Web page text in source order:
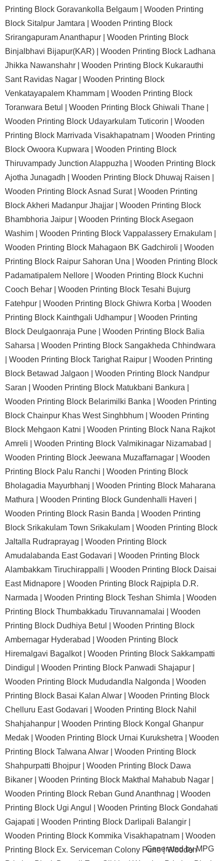
Printing Block Goravankolla Belgaum | Wooden Printing
Block Sitalpur Jamtara | Wooden Printing Block
Srirangapuram Ananthapur | Wooden Printing Block
Binjalbhavi Bijapur(KAR) | Wooden Printing Block Ladhana
Jhikka Nawanshahr | Wooden Printing Block Kukarauthi
Sant Ravidas Nagar | Wooden Printing Block
Venkatayapalem Khammam | Wooden Printing Block
Toranwara Betul | Wooden Printing Block Ghiwali Thane |
Wooden Printing Block Udayarkulam Tuticorin | Wooden
Printing Block Marrivada Visakhapatnam | Wooden Printing
Block Owoora Kupwara | Wooden Printing Block
Thiruvampady Junction Alappuzha | Wooden Printing Block
Ajotha Junagadh | Wooden Printing Block Dhuwaj Raisen |
Wooden Printing Block Asnad Surat | Wooden Printing
Block Akheri Madanpur Jhajjar | Wooden Printing Block
Bhambhoria Jaipur | Wooden Printing Block Asegaon
Washim | Wooden Printing Block Vappalassery Ernakulam |
Wooden Printing Block Mahagaon BK Gadchiroli | Wooden
Printing Block Raipur Sahoran Una | Wooden Printing Block
Padamatipalem Nellore | Wooden Printing Block Kuchni
Cooch Behar | Wooden Printing Block Tesahi Bujurg
Fatehpur | Wooden Printing Block Ghiwra Korba | Wooden
Printing Block Kainthgali Udhampur | Wooden Printing
Block Deulgaonraja Pune | Wooden Printing Block Balia
Saharsa | Wooden Printing Block Sangakheda Chhindwara
Wooden Printing Block Tarighat Raipur | Wooden Printing
Block Betawad Jalgaon | Wooden Printing Block Nandpur
Saran | Wooden Printing Block Matukbani Bankura |
Wooden Printing Block Belarimilki Banka | Wooden Printing
Block Chainpur Khas West Singhbhum | Wooden Printing
Block Mehgaon Katni | Wooden Printing Block Nana Rajkot
Amreli | Wooden Printing Block Valmikinagar Nizamabad |
Wooden Printing Block Jeewana Muzaffarnagar | Wooden
Printing Block Palu Ranchi | Wooden Printing Block
Bholagadia Mayurbhanj | Wooden Printing Block Maharana
Mathura | Wooden Printing Block Gundenhalli Haveri |
Wooden Printing Block Rasin Banda | Wooden Printing
Block Srikakulam Town Srikakulam | Wooden Printing Block
Jaltalla Rudraprayag | Wooden Printing Block
Amudalabanda East Godavari | Wooden Printing Block
Alambakkam Tiruchirappalli | Wooden Printing Block Daisai
East Midnapore | Wooden Printing Block Rajpipla D.R.
Narmada | Wooden Printing Block Teshan Shimla | Wooden
Printing Block Thumbakkadu Tiruvannamalai | Wooden
Printing Block Dudhiya Betul | Wooden Printing Block
Ambernagar Hyderabad | Wooden Printing Block
Hiremalgavi Bagalkot | Wooden Printing Block Sakkampatti
Dindigul | Wooden Printing Block Panwadi Shajapur |
Wooden Printing Block Mududandla Nalgonda | Wooden
Printing Block Basai Kalan Alwar | Wooden Printing Block
Chelluru East Godavari | Wooden Printing Block Nahil
Shahjahanpur | Wooden Printing Block Kongal Ghanpur
Medak | Wooden Printing Block Urnai Kurukshetra | Wooden
Printing Block Talwana Alwar | Wooden Printing Block
Shahpurpatti Bhojpur | Wooden Printing Block Dawa
Bikaner | Wooden Printing Block Makthal Mahabub Nagar |
Wooden Printing Block Reban Gund Ananthnag | Wooden
Printing Block Ugi Angul | Wooden Printing Block Gondahati
Gajapati | Wooden Printing Block Darlipali Balangir |
Wooden Printing Block Kommika Visakhapatnam | Wooden
Printing Block Ex. Serviceman Colony Pune |Wooden
Generated byMPG